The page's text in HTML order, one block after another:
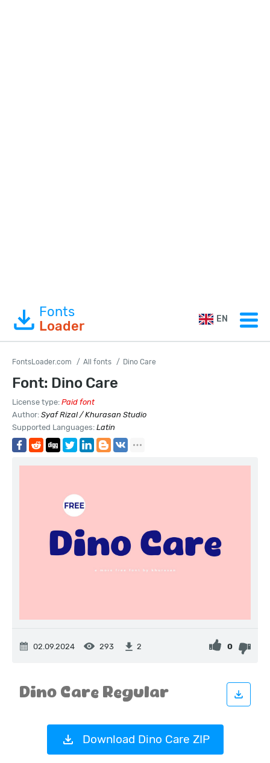
Fonts
Loader
EN
FontsLoader.com All fonts Dino Care
Font: Dino Care
License type: Paid font
Author: Syaf Rizal / Khurasan Studio
Supported Languages: Latin
02.09.2024 293 2 0
Download Dino Care ZIP